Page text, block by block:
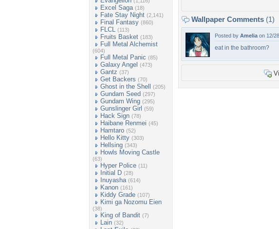
Excel Saga (18)
Fate Stay Night (2,141)
Final Fantasy (860)
FLCL (113)
Fruits Basket (183)
Full Metal Alchemist
(604)
Full Metal Panic (85)
Galaxy Angel (473)
Gantz (37)
Get Backers (70)
Ghost in the Shell (205)
Gundam Seed (297)
Gundam Wing (295)
Gunslinger Girl (59)
Hack Sign (78)
Haibane Renmei (45)
Hamtaro (52)
Hello Kitty (303)
Hellsing (343)
Howls Moving Castle
(63)
Hyper Police (11)
Initial D (28)
Inuyasha (614)
Kanon (161)
Kiddy Grade (107)
Kimi ga Nozomu Eien
(38)
King of Bandit (7)
Lain (32)
Wallpaper Comments (1)
Posted by Amelia on 12/
eat in the bathroom?